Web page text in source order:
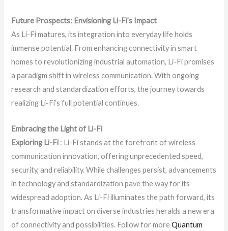
Future Prospects: Envisioning Li-Fi’s Impact
As Li-Fi matures, its integration into everyday life holds
immense potential. From enhancing connectivity in smart
homes to revolutionizing industrial automation, Li-Fi promises
a paradigm shift in wireless communication. With ongoing
research and standardization efforts, the journey towards
realizing Li-Fi’s full potential continues.
Embracing the Light of Li-Fi
Exploring Li-Fi: Li-Fi stands at the forefront of wireless
communication innovation, offering unprecedented speed,
security, and reliability. While challenges persist, advancements
in technology and standardization pave the way for its
widespread adoption. As Li-Fi illuminates the path forward, its
transformative impact on diverse industries heralds a new era
of connectivity and possibilities. Follow for moreQuantum